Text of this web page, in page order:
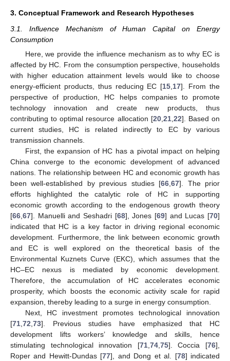
3. Conceptual Framework and Research Hypotheses
3.1. Influence Mechanism of Human Capital on Energy
Consumption
Here, we provide the influence mechanism as to why EC is
affected by HC. From the consumption perspective, households
with higher education attainment levels would like to choose
energy-efficient products, thus reducing EC [15,17]. From the
perspective of production, HC helps companies to promote
technology innovation and create new products, thus
contributing to optimal resource allocation [20,21,22]. Based on
current studies, HC is related indirectly to EC by various
transmission channels.
First, the expansion of HC has a pivotal impact on helping
China converge to the economic development of advanced
nations. The relationship between HC and economic growth has
been well-established by previous studies [66,67]. The prior
efforts highlighted the catalytic role of HC in supporting
economic growth according to the endogenous growth theory
[66,67]. Manuelli and Seshadri [68], Jones [69] and Lucas [70]
indicated that HC is a key factor in driving regional economic
development. Furthermore, the link between economic growth
and EC is well explored on the theoretical basis of the
Environmental Kuznets Curve (EKC), which assumes that the
HC–EC nexus is mediated by economic development.
Therefore, the accumulation of HC accelerates economic
prosperity, which boosts the economic activity scale for rapid
expansion, thereby leading to a surge in energy consumption.
Next, HC investment promotes technological innovation
[71,72,73]. Previous studies have emphasized that HC
development lifts workers’ knowledge and skills, hence
stimulating technological innovation [71,74,75]. Coccia [76],
Roper and Hewitt-Dundas [77], and Dong et al. [78] indicated